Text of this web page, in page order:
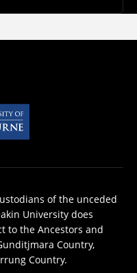
of the unceded
University does
to the Ancestors and
Country,
Country.